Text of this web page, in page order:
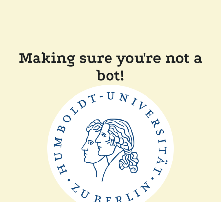
Making sure you're not a
bot!